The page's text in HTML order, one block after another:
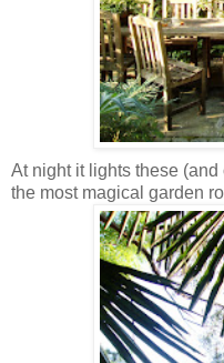
At night it lights these
the most magical garden